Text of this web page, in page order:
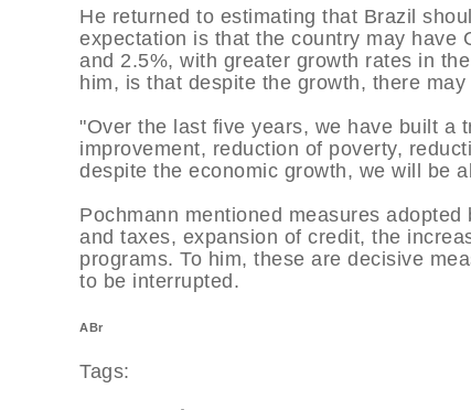
He returned to estimating that Brazil
expectation is that the country may have
and 2.5%, with greater growth rates in
him, is that despite the growth, there
"Over the last five years, we have built a
improvement, reduction of poverty,
despite the economic growth, we will be
Pochmann mentioned measures
and taxes, expansion of credit, the
programs. To him, these are decisive
to be interrupted.
ABr
Tags: